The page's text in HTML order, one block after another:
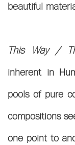
beautiful
This Way /
inherent in
pools of pure
compositions
one point to